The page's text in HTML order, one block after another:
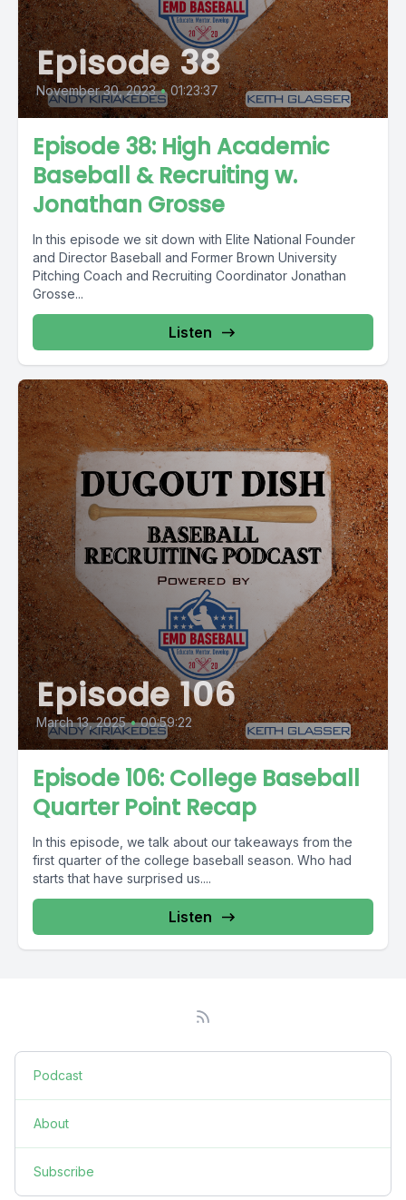
Episode 38
November 30, 2023 • 01:23:37
Episode 38: High Academic
Baseball & Recruiting w.
Jonathan Grosse
In this episode we sit down with Elite National Founder
and Director Baseball and Former Brown University
Pitching Coach and Recruiting Coordinator Jonathan
Grosse...
Listen
Episode 106
March 13, 2025 • 00:59:22
Episode 106: College Baseball
Quarter Point Recap
In this episode, we talk about our takeaways from the
first quarter of the college baseball season. Who had
starts that have surprised us....
Listen
Podcast
About
Subscribe